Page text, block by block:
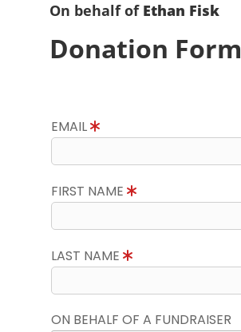
On behalf of Ethan Fisk
Donation Form
EMAIL
FIRST NAME
LAST NAME
ON BEHALF OF A FUNDRAISER